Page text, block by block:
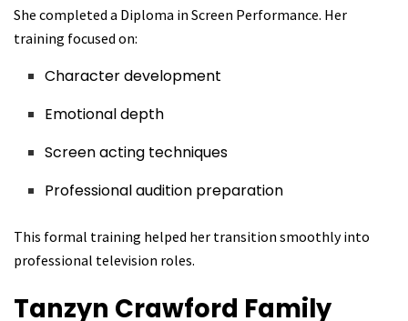
She completed a Diploma in Screen Performance. Her
training focused on:
Character development
Emotional depth
Screen acting techniques
Professional audition preparation
This formal training helped her transition smoothly into
professional television roles.
Tanzyn Crawford Family